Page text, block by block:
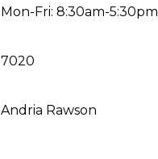
Mon-Fri: 8:30am-5:30pm
7020
Andria Rawson